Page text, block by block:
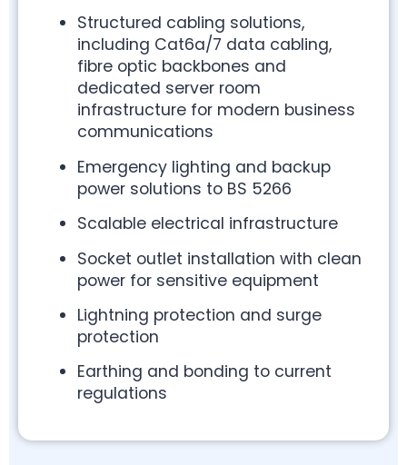
Structured cabling solutions,
including Cat6a/7 data cabling,
fibre optic backbones and
dedicated server room
infrastructure for modern business
communications
Emergency lighting and backup
power solutions to BS 5266
Scalable electrical infrastructure
Socket outlet installation with clean
power for sensitive equipment
Lightning protection and surge
protection
Earthing and bonding to current
regulations